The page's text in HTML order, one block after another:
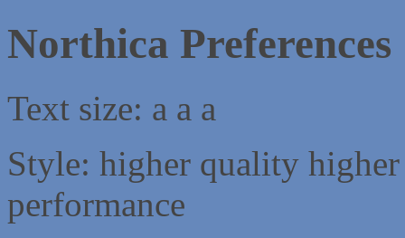
Northica Preferences
Text size: a a a
Style: higher quality
performance